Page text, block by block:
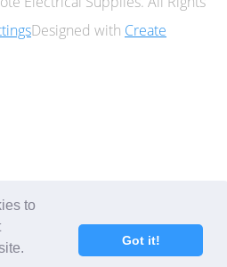
Designed with Create
to
Got it!